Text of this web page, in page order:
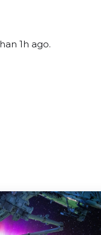
1h ago.